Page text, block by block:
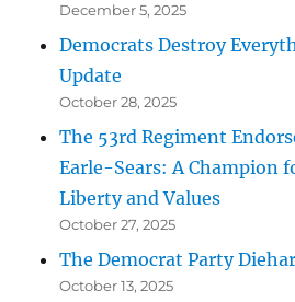
December 5, 2025
Democrats Destroy
Update
October 28, 2025
The 53rd Regiment
Earle-Sears: A Champion
Liberty and Values
October 27, 2025
The Democrat Party
October 13, 2025